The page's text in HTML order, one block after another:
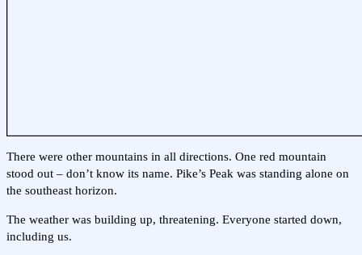
There were other mountains in all directions. One red mountain
stood out – don’t know its name. Pike’s Peak was standing alone on
the southeast horizon.
The weather was building up, threatening. Everyone started down,
including us.